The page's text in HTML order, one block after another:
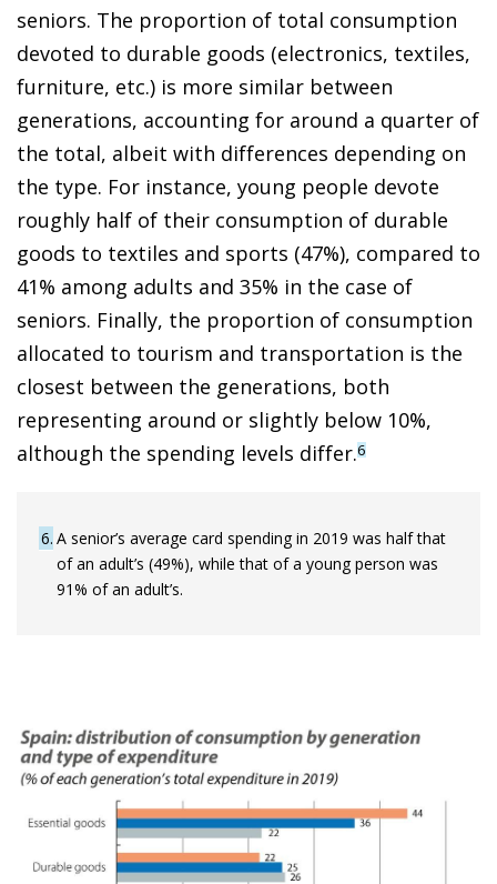
seniors. The proportion of total consumption
devoted to durable goods (electronics, textiles,
furniture, etc.) is more similar between
generations, accounting for around a quarter of
the total, albeit with differences depending on
the type. For instance, young people devote
roughly half of their consumption of durable
goods to textiles and sports (47%), compared to
41% among adults and 35% in the case of
seniors. Finally, the proportion of consumption
allocated to tourism and transportation is the
closest between the generations, both
representing around or slightly below 10%,
although the spending levels differ.6
6 A senior’s average card spending in 2019 was half that
of an adult’s (49%), while that of a young person was
91% of an adult’s.